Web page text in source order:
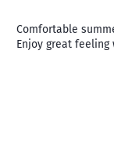
Comfortable
Enjoy great feeling